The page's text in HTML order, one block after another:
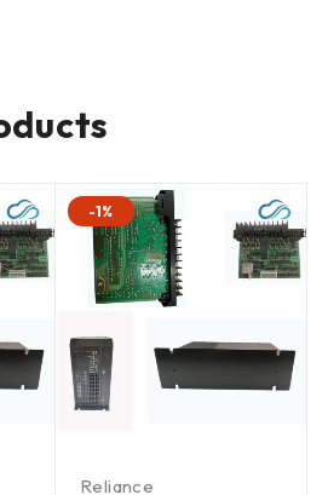
-1%
Reliance